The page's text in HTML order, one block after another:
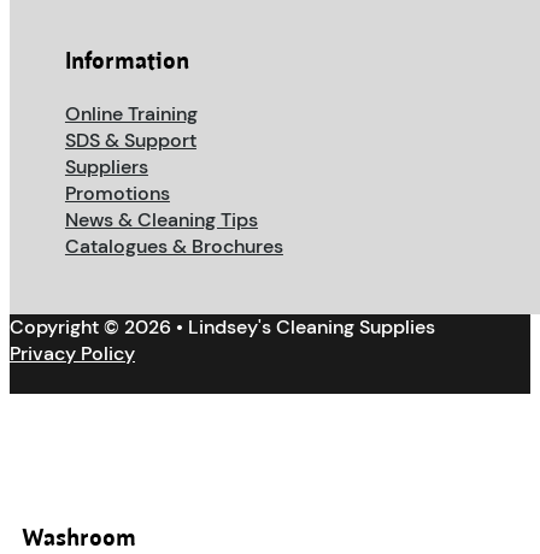
Information
Online Training
SDS & Support
Suppliers
Promotions
News & Cleaning Tips
Catalogues & Brochures
Copyright © 2026 • Lindsey's Cleaning Supplies
Privacy Policy
Washroom